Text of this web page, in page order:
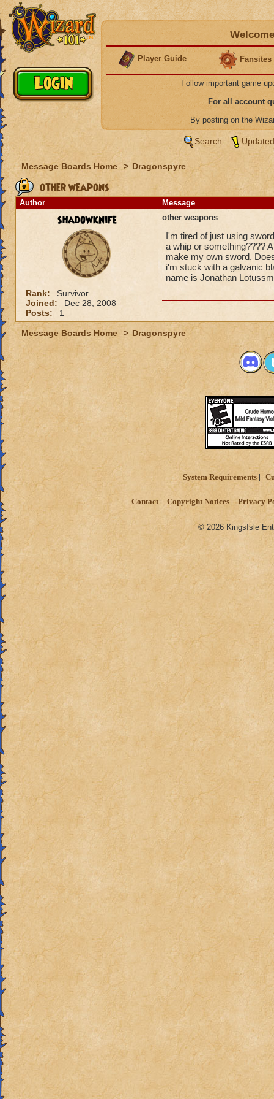
Player Guide Fansites
Follow important game
For all account
By posting on the
Search
Message Boards Home > Dragonspyre
other weapons
Author Message
shadowknife
Rank:
Survivor
Joined:
Dec 28, 2008
Posts:
1
other weapons
I'm tired of just using
a whip or something????
make my own sword.
i'm stuck with a galvanic
name is Jonathan
Message Boards Home > Dragonspyre
System Requirements
Contact Copyright Notices Privacy
© 2026 KingsIsle